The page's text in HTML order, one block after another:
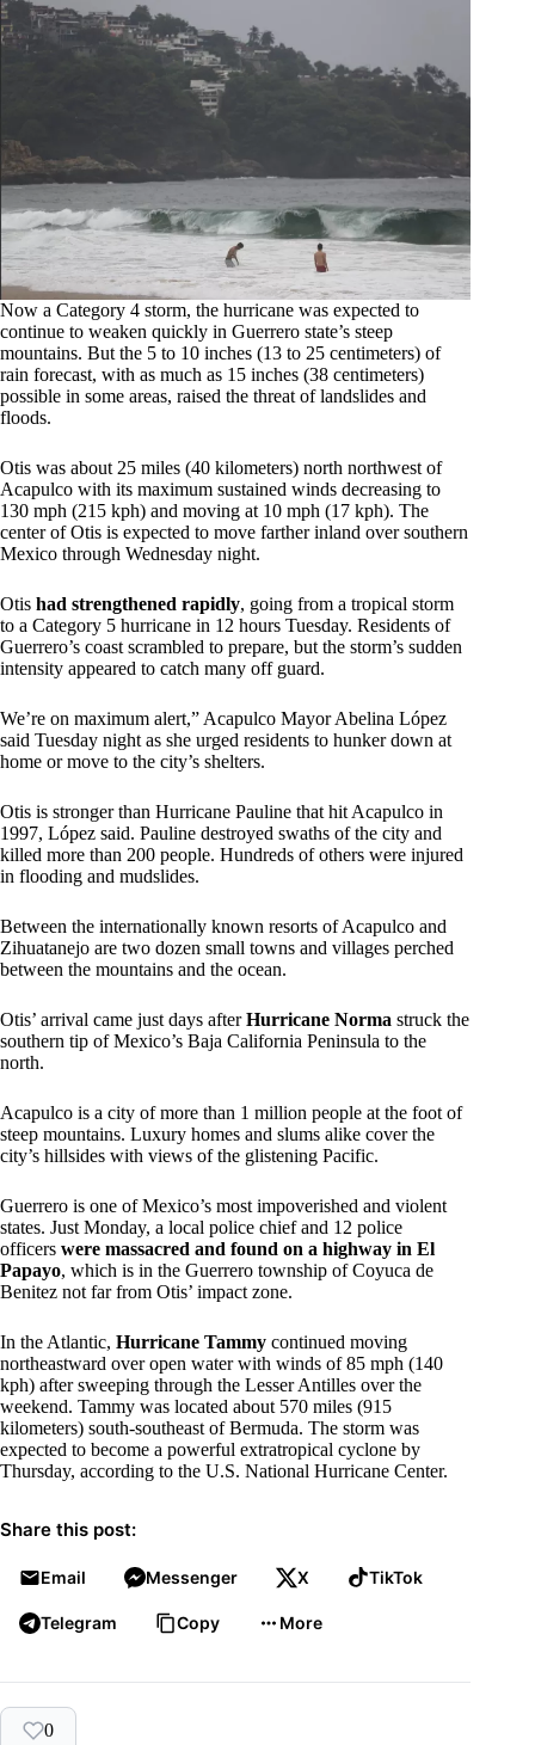
Now a Category 4 storm, the hurricane was expected to
continue to weaken quickly in Guerrero state’s steep
mountains. But the 5 to 10 inches (13 to 25 centimeters) of
rain forecast, with as much as 15 inches (38 centimeters)
possible in some areas, raised the threat of landslides and
floods.
Otis was about 25 miles (40 kilometers) north northwest of
Acapulco with its maximum sustained winds decreasing to
130 mph (215 kph) and moving at 10 mph (17 kph). The
center of Otis is expected to move farther inland over southern
Mexico through Wednesday night.
Otis had strengthened rapidly, going from a tropical storm
to a Category 5 hurricane in 12 hours Tuesday. Residents of
Guerrero’s coast scrambled to prepare, but the storm’s sudden
intensity appeared to catch many off guard.
We’re on maximum alert,” Acapulco Mayor Abelina López
said Tuesday night as she urged residents to hunker down at
home or move to the city’s shelters.
Otis is stronger than Hurricane Pauline that hit Acapulco in
1997, López said. Pauline destroyed swaths of the city and
killed more than 200 people. Hundreds of others were injured
in flooding and mudslides.
Between the internationally known resorts of Acapulco and
Zihuatanejo are two dozen small towns and villages perched
between the mountains and the ocean.
Otis’ arrival came just days afterHurricane Norma struck the
southern tip of Mexico’s Baja California Peninsula to the
north.
Acapulco is a city of more than 1 million people at the foot of
steep mountains. Luxury homes and slums alike cover the
city’s hillsides with views of the glistening Pacific.
Guerrero is one of Mexico’s most impoverished and violent
states. Just Monday, a local police chief and 12 police
officers were massacred and found on a highway in El
Papayo, which is in the Guerrero township of Coyuca de
Benitez not far from Otis’ impact zone.
In the Atlantic, Hurricane Tammy continued moving
northeastward over open water with winds of 85 mph (140
kph) after sweeping through the Lesser Antilles over the
weekend. Tammy was located about 570 miles (915
kilometers) south-southeast of Bermuda. The storm was
expected to become a powerful extratropical cyclone by
Thursday, according to the U.S. National Hurricane Center.
Share this post:
Email Messenger X TikTok
Telegram Copy More
0